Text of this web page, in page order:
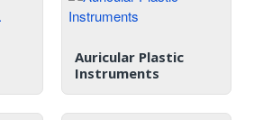
Auricular Plastic
Instruments